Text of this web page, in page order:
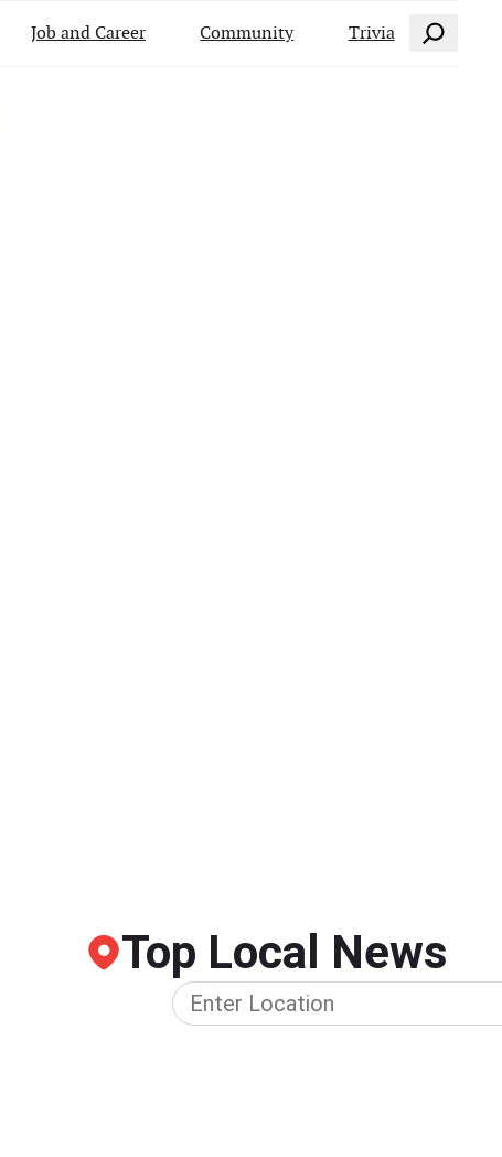
Job and Career Community Trivia Search